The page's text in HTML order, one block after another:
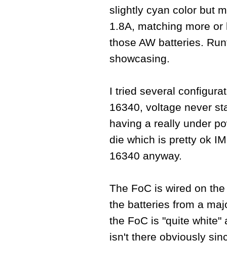
slightly cyan color but
1.8A, matching more
those AW batteries.
showcasing.
I tried several
16340, voltage never
having a really under
die which is pretty ok
16340 anyway.
The FoC is wired on
the batteries from a
the FoC is "quite white"
isn't there obviously